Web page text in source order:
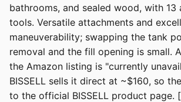
bathrooms, and sealed wood, with
tools. Versatile attachments and
maneuverability; swapping the tank
removal and the fill opening is small.
the Amazon listing is "currently
BISSELL sells it direct at ~$160, so
to the official BISSELL product page. [